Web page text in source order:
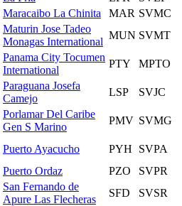
Maracaibo La Chinita MAR SVMC
Maturin Jose Tadeo
Monagas International
MUN SVMT
Panama City Tocumen
International
PTY MPTO
Paraguana Josefa
Camejo
LSP SVJC
Porlamar Del Caribe
Gen S Marino
PMV SVMG
Puerto Ayacucho PYH
SVPA
Puerto Ordaz PZO
SVPR
San Fernando de
Apure Las Flecheras
SFD SVSR